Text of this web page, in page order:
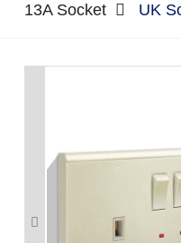
13A Socket
UK